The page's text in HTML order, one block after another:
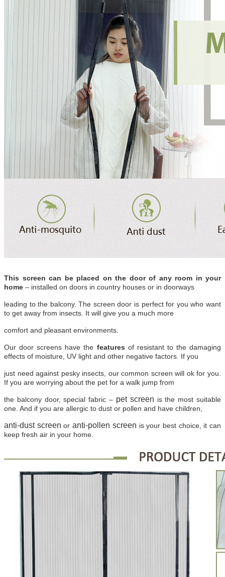
This screen can be placed on the door of any room in your
home – installed on doors in country houses or in doorways
leading to the balcony. The screen door is perfect for you who want
to get away from insects. It will give you a much more
comfort and pleasant environments.
Our door screens have the features of resistant to the damaging
effects of moisture, UV light and other negative factors. If you
just need against pesky insects, our common screen will ok for you.
If you are worrying about the pet for a walk jump from
the balcony door, special fabric – pet screen is the most suitable
one. And if you are allergic to dust or pollen and have children,
anti-dust screen oranti-pollen screen is your best choice, it can
keep fresh air in your home.